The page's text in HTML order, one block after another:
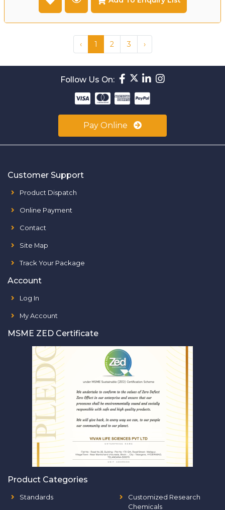
‹ 1 2 3 ›
Follow Us On:
Pay Online
Customer Support
Product Dispatch
Online Payment
Contact
Site Map
Track Your Package
Account
Log In
My Account
MSME ZED Certificate
Product Categories
Standards
Customized Research
Chemicals